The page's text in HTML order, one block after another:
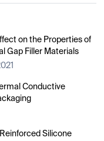
on the Properties of
Gap Filler Materials
Conductive
Silicone